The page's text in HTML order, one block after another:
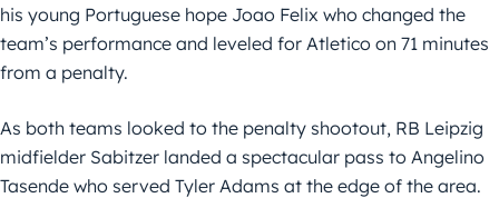
his young Portuguese hope Joao Felix who changed the
team’s performance and leveled for Atletico on 71 minutes
from a penalty.
As both teams looked to the penalty shootout, RB Leipzig
midfielder Sabitzer landed a spectacular pass to Angelino
Tasende who served Tyler Adams at the edge of the area.